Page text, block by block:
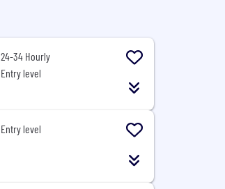
24-34 Hourly
Entry level
Entry level